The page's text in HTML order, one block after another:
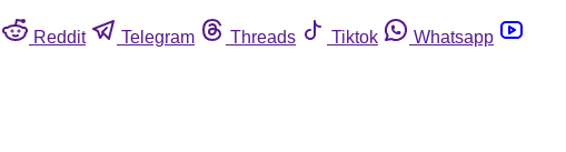
Reddit Telegram Threads Tiktok
Whatsapp